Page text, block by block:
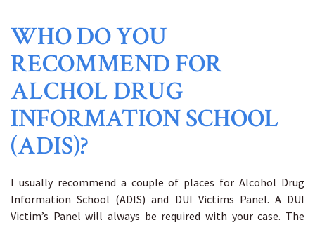
WHO DO YOU
RECOMMEND FOR
ALCHOL DRUG
INFORMATION SCHOOL
(ADIS)?
I usually recommend a couple of places for Alcohol Drug
Information School (ADIS) and DUI Victims Panel. A DUI
Victim’s Panel will always be required with your case. The